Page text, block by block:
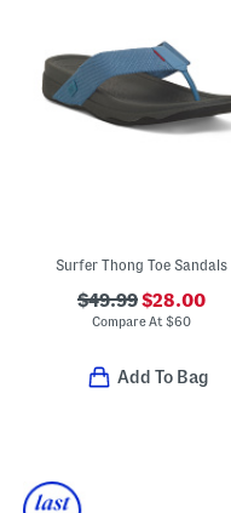
Surfer Thong Toe Sandals
$49.99$28.00
Compare At$60
Add To Bag